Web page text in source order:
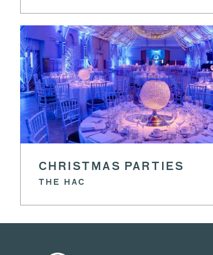
CHRISTMAS PARTIES
THE HAC